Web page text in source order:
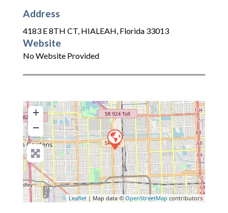
Address
4183 E 8TH CT, HIALEAH, Florida 33013
Website
No Website Provided
+
−
Leaflet | Map data ©OpenStreetMapcontributors